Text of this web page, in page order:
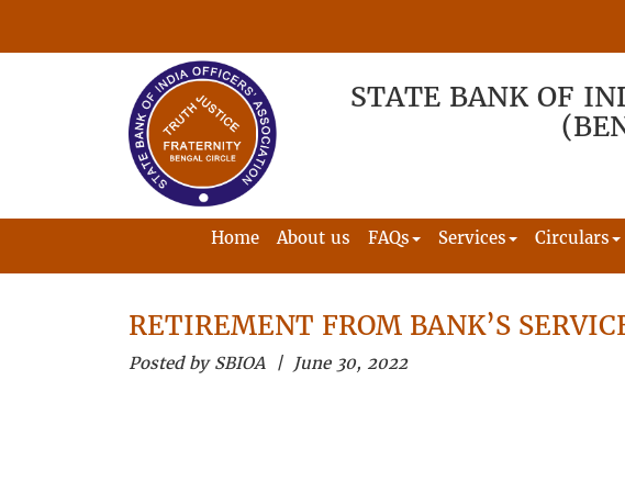
STATE BANK OF
Home About us FAQs Services Circulars
RETIREMENT FROM BANK’S
Posted by SBIOA | June 30, 2022